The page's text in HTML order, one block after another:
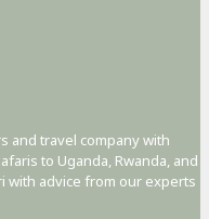
and travel company with
to Uganda, Rwanda, and
with advice from our experts